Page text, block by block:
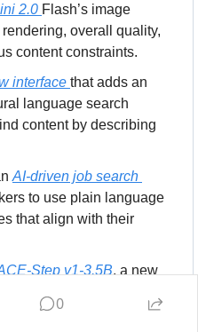
2.0 Flash’s image
overall quality,
content constraints.
interface that adds an
language search
content by describing
AI-driven job search
to use plain language
that align with their
Step v1-3.5B, a new
compositions in 20
0